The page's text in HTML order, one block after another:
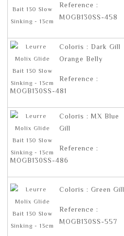
Reference :
MOGB130SS-458
Coloris : Dark Gill
Orange Belly
Reference :
MOGB130SS-481
Coloris : MX Blue
Gill
Reference :
MOGB130SS-486
Coloris : Green Gill
Reference :
MOGB130SS-557